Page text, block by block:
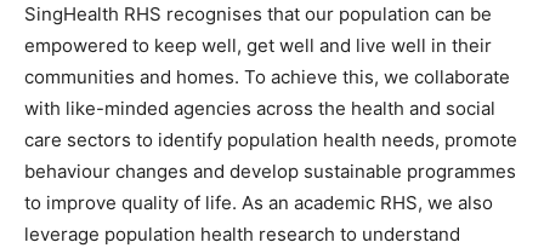
SingHealth RHS recognises that our population can be
empowered to keep well, get well and live well in their
communities and homes. To achieve this, we collaborate
with like-minded agencies across the health and social
care sectors to identify population health needs, promote
behaviour changes and develop sustainable programmes
to improve quality of life. As an academic RHS, we also
leverage population health research to understand